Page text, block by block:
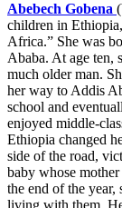
Abebech Gobena
children in
Africa.” She was
Ababa. At age ten,
much older man.
her way to Addis
school and
enjoyed middle-
Ethiopia changed
side of the road,
baby whose
the end of the year,